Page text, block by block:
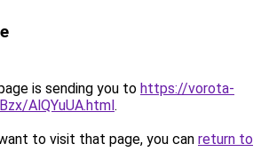
is sending you to https://vorota-
AlQYuUA.html.
to visit that page, you can return to